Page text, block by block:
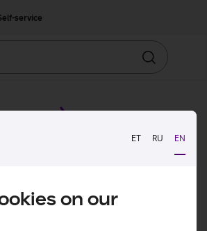
ET RU EN
on our
service
Search